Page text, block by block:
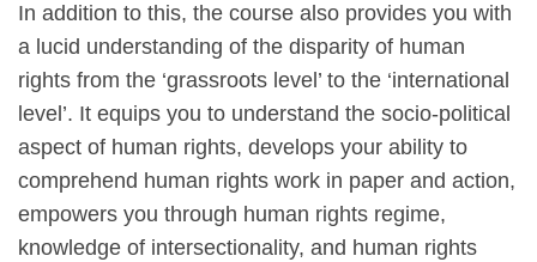
In addition to this, the course also provides you with
a lucid understanding of the disparity of human
rights from the ‘grassroots level’ to the ‘international
level’. It equips you to understand the socio-political
aspect of human rights, develops your ability to
comprehend human rights work in paper and action,
empowers you through human rights regime,
knowledge of intersectionality, and human rights